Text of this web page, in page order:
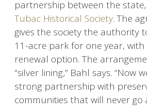
partnership between the
Tubac Historical Society. The
gives the society the authority
11-acre park for one year,
renewal option. The
“silver lining,” Bahl says. “Now
strong partnership with
communities that will never go